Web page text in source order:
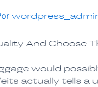
And Choose
would
actually tells a